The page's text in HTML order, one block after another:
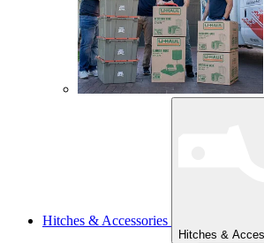
Hitches & Accessories
Hitches &